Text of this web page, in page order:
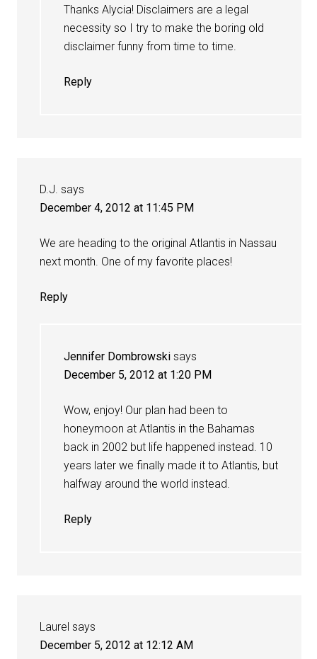
Thanks Alycia! Disclaimers are a legal
necessity so I try to make the boring old
disclaimer funny from time to time.
Reply
D.J. says
December 4, 2012 at 11:45 PM
We are heading to the original Atlantis in Nassau
next month. One of my favorite places!
Reply
Jennifer Dombrowski says
December 5, 2012 at 1:20 PM
Wow, enjoy! Our plan had been to
honeymoon at Atlantis in the Bahamas
back in 2002 but life happened instead. 10
years later we finally made it to Atlantis, but
halfway around the world instead.
Reply
Laurel says
December 5, 2012 at 12:12 AM